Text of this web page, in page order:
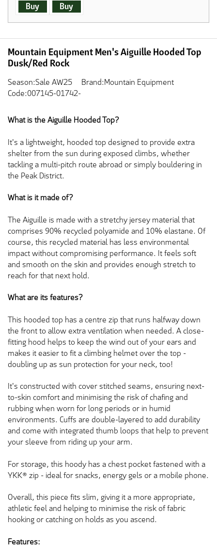
Buy Buy
Mountain Equipment Men's Aiguille Hooded Top
Dusk/Red Rock
Season:Sale AW25
Brand:Mountain Equipment
Code:007145-01742-
What is the Aiguille Hooded Top?
It's a lightweight, hooded top designed to provide extra
shelter from the sun during exposed climbs, whether
tackling a multi-pitch route abroad or simply bouldering in
the Peak District.
What is it made of?
The Aiguille is made with a stretchy jersey material that
comprises 90% recycled polyamide and 10% elastane. Of
course, this recycled material has less environmental
impact without compromising performance. It feels soft
and smooth on the skin and provides enough stretch to
reach for that next hold.
What are its features?
This hooded top has a centre zip that runs halfway down
the front to allow extra ventilation when needed. A close-
fitting hood helps to keep the wind out of your ears and
makes it easier to fit a climbing helmet over the top -
doubling up as sun protection for your neck, too!
It's constructed with cover stitched seams, ensuring next-
to-skin comfort and minimising the risk of chafing and
rubbing when worn for long periods or in humid
environments. Cuffs are double-layered to add durability
and come with integrated thumb loops that help to prevent
your sleeve from riding up your arm.
For storage, this hoody has a chest pocket fastened with a
YKK® zip - ideal for snacks, energy gels or a mobile phone.
Overall, this piece fits slim, giving it a more appropriate,
athletic feel and helping to minimise the risk of fabric
hooking or catching on holds as you ascend.
Features: